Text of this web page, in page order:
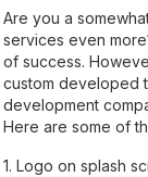
Are you a
services even
of success.
custom developed
development
Here are some of
1. Logo on splash